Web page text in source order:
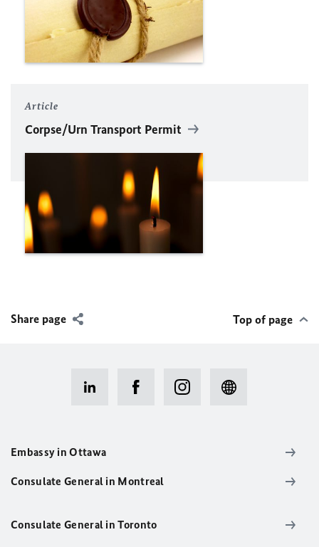
Article
Corpse/Urn Transport Permit
Share page Top of page
Embassy in Ottawa
Consulate General in Montreal
Consulate General in Toronto